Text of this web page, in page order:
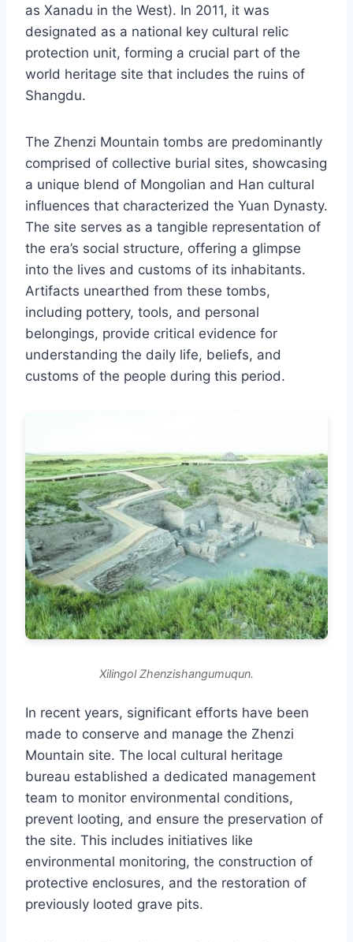
as Xanadu in the West). In 2011, it was
designated as a national key cultural relic
protection unit, forming a crucial part of the
world heritage site that includes the ruins of
Shangdu.
The Zhenzi Mountain tombs are predominantly
comprised of collective burial sites, showcasing
a unique blend of Mongolian and Han cultural
influences that characterized the Yuan Dynasty.
The site serves as a tangible representation of
the era’s social structure, offering a glimpse
into the lives and customs of its inhabitants.
Artifacts unearthed from these tombs,
including pottery, tools, and personal
belongings, provide critical evidence for
understanding the daily life, beliefs, and
customs of the people during this period.
Xilingol Zhenzishangumuqun.
In recent years, significant efforts have been
made to conserve and manage the Zhenzi
Mountain site. The local cultural heritage
bureau established a dedicated management
team to monitor environmental conditions,
prevent looting, and ensure the preservation of
the site. This includes initiatives like
environmental monitoring, the construction of
protective enclosures, and the restoration of
previously looted grave pits.